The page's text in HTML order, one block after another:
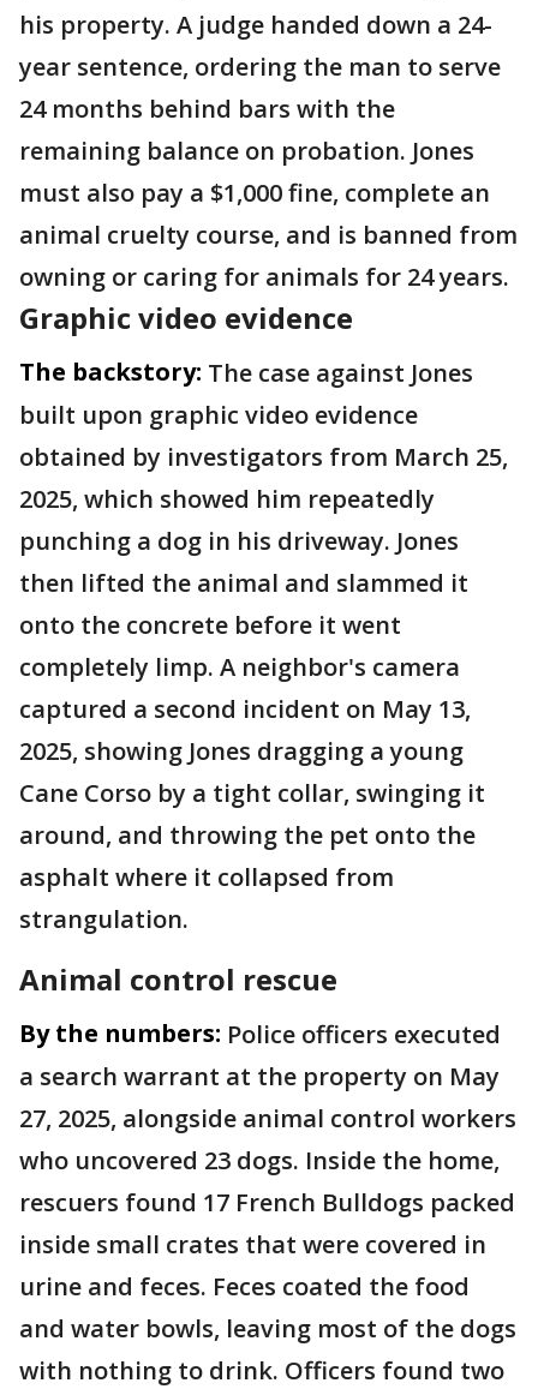
his property. A judge handed down a 24-
year sentence, ordering the man to serve
24 months behind bars with the
remaining balance on probation. Jones
must also pay a $1,000 fine, complete an
animal cruelty course, and is banned from
owning or caring for animals for 24 years.
Graphic video evidence
The backstory: The case against Jones
built upon graphic video evidence
obtained by investigators from March 25,
2025, which showed him repeatedly
punching a dog in his driveway. Jones
then lifted the animal and slammed it
onto the concrete before it went
completely limp. A neighbor's camera
captured a second incident on May 13,
2025, showing Jones dragging a young
Cane Corso by a tight collar, swinging it
around, and throwing the pet onto the
asphalt where it collapsed from
strangulation.
Animal control rescue
By the numbers: Police officers executed
a search warrant at the property on May
27, 2025, alongside animal control workers
who uncovered 23 dogs. Inside the home,
rescuers found 17 French Bulldogs packed
inside small crates that were covered in
urine and feces. Feces coated the food
and water bowls, leaving most of the dogs
with nothing to drink. Officers found two